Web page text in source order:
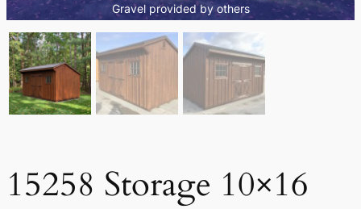
Gravel provided by others
15258 Storage 10×16